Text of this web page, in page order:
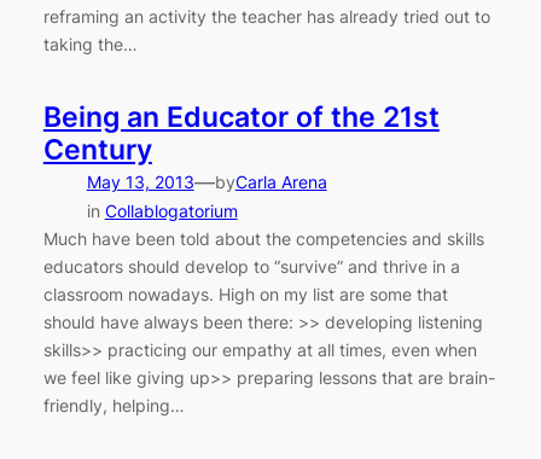
reframing an activity the teacher has already tried out to
taking the…
Being an Educator of the 21st
Century
May 13, 2013—byCarla Arena
in Collablogatorium
Much have been told about the competencies and skills
educators should develop to “survive” and thrive in a
classroom nowadays. High on my list are some that
should have always been there: >> developing listening
skills>> practicing our empathy at all times, even when
we feel like giving up>> preparing lessons that are brain-
friendly, helping…